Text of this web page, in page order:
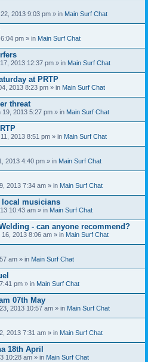
2013 9:03 pm » in Main Surf Chat
pm » in Main Surf Chat
2013 12:37 pm » in Main Surf Chat
at PRTP
2013 8:23 pm » in Main Surf Chat
threat
19, 2013 5:27 pm » in Main Surf Chat
2013 8:51 pm » in Main Surf Chat
2013 4:40 pm » in Main Surf Chat
2013 7:34 am » in Main Surf Chat
musicians
10:43 am » in Main Surf Chat
- can anyone recommend?
2013 8:06 am » in Main Surf Chat
am » in Main Surf Chat
pm » in Main Surf Chat
07th May
2013 10:57 am » in Main Surf Chat
2013 7:31 am » in Main Surf Chat
18th April
10:28 am » in Main Surf Chat